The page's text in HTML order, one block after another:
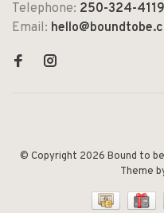
Telephone: 250-324-4119
Email:
© Copyright 2026 Bound to
Theme